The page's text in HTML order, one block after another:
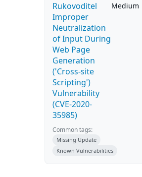
Rukovoditel
Improper
Neutralization
of Input During
Web Page
Generation
('Cross-site
Scripting')
Vulnerability
(CVE-2020-
35985)
Medium
Common tags:
Missing Update
Known Vulnerabilities